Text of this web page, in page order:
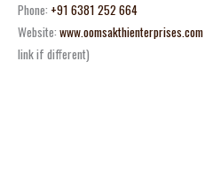
Phone: +91 6381 252 664
Website: www.oomsakthienterprises.com
link if different)